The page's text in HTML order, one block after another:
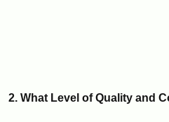
2. What Level of Quality and